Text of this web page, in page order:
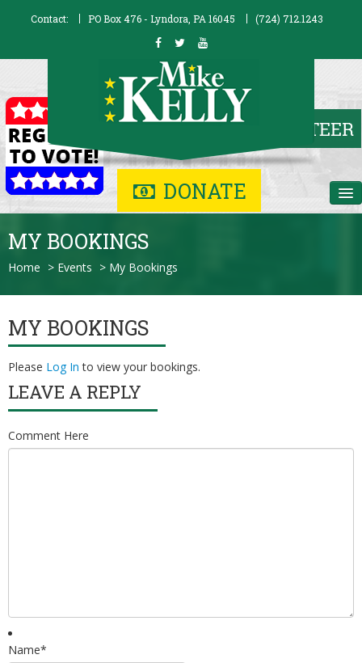
Contact: PO Box 476 - Lyndora, PA 16045 (724) 712.1243
DONATE
Issues
MY BOOKINGS
Home > Events > My Bookings
MY BOOKINGS
Please Log In to view your bookings.
LEAVE A REPLY
Comment Here
Name*